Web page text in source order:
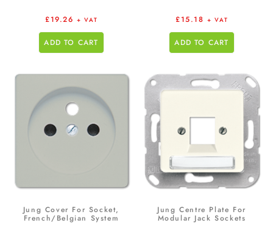
£19.26 + VAT
ADD TO CART
£15.18 + VAT
ADD TO CART
Jung Cover For Socket,
French/Belgian System
Jung Centre Plate For
Modular Jack Sockets